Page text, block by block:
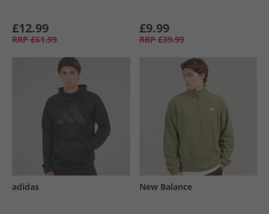
£12.99
RRP £61.99
£9.99
RRP £39.99
adidas New Balance